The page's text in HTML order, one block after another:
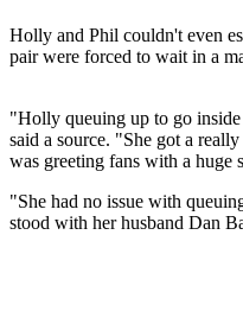
Holly and Phil couldn't even
pair were forced to wait in a
"Holly queuing up to go
said a source. "She got a
was greeting fans with a huge
"She had no issue with
stood with her husband Dan